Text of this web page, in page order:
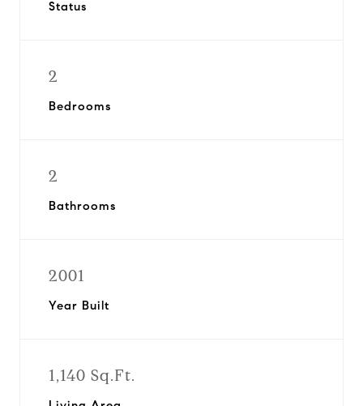
Status
2
Bedrooms
2
Bathrooms
2001
Year Built
1,140 Sq.Ft.